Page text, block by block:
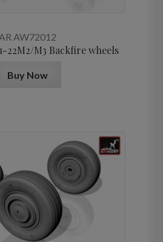
AR AW72012
22M2/M3 Backfire wheels
Buy Now